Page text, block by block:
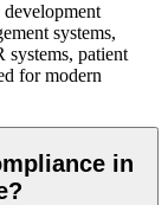
systems,
systems, patient
for modern
in